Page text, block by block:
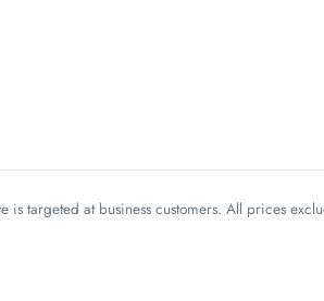
is targeted at business customers. All prices